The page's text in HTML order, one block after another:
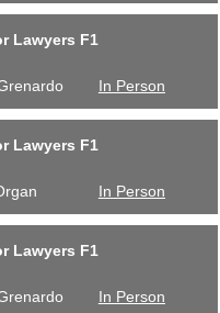
Lawyers F1
In Person
Lawyers F1
In Person
Lawyers F1
In Person